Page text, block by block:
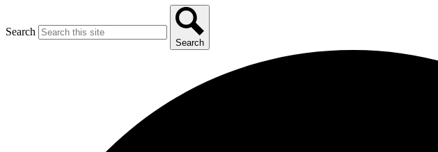
Search
Search